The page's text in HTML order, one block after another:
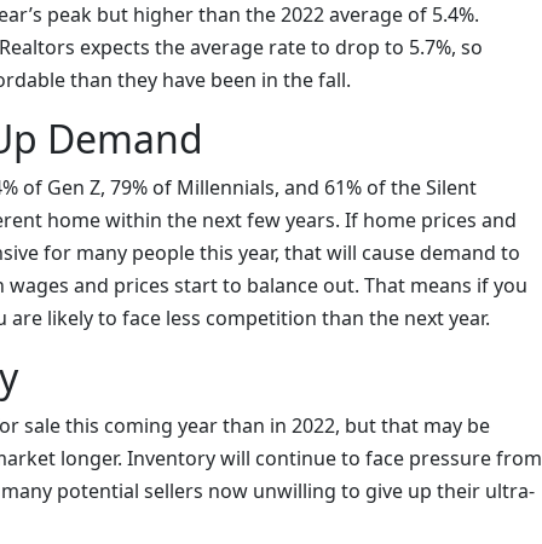
peak but higher than the 2022 average of 5.4%.
expects the average rate to drop to 5.7%, so
than they have been in the fall.
Demand
of Gen Z, 79% of Millennials, and 61% of the Silent
home within the next few years. If home prices and
for many people this year, that will cause demand to
and prices start to balance out. That means if you
likely to face less competition than the next year.
sale this coming year than in 2022, but that may be
longer. Inventory will continue to face pressure from
potential sellers now unwilling to give up their ultra-